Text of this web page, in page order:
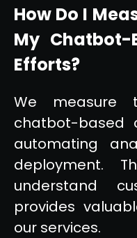
How Do I
My Chatbot-
Efforts?
We measure
chatbot-based
automating
deployment.
understand
provides
our services.